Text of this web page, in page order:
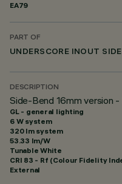
EA79
PART OF
UNDERSCORE INOUT
DESCRIPTION
Side-Bend 16mm version
GL - general lighting
6 W system
320 lm system
53.33 lm/W
Tunable White
CRI 83 - Rf (Colour Fidelity
External